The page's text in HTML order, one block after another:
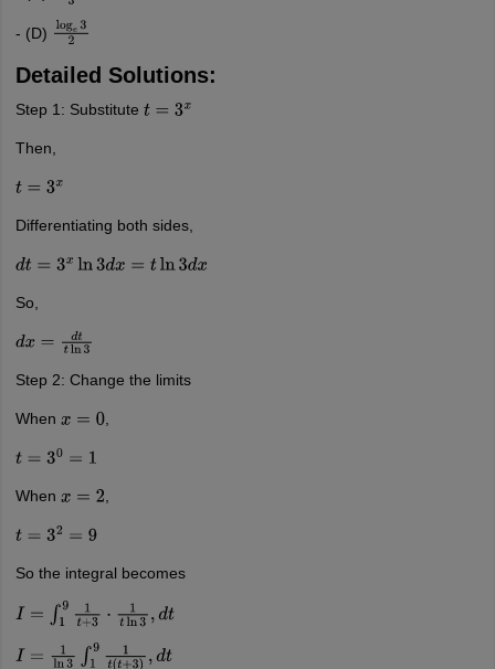
- (D) loge3
Detailed Solutions:
Step 1: Substitute t=3x
Then,
t=3x
Differentiating both sides,
dt= 3x ln3 dx=tln3 dx
So,
dx= dtt ln3
Step 2: Change the limits
When x= 0 ,
t=30 =1
When x= 2 ,
t=32 =9
So the integral becomes
I= ∫19 1t 3⋅1tln 3,dt
I= 1ln 3∫19 1t( +3),dt